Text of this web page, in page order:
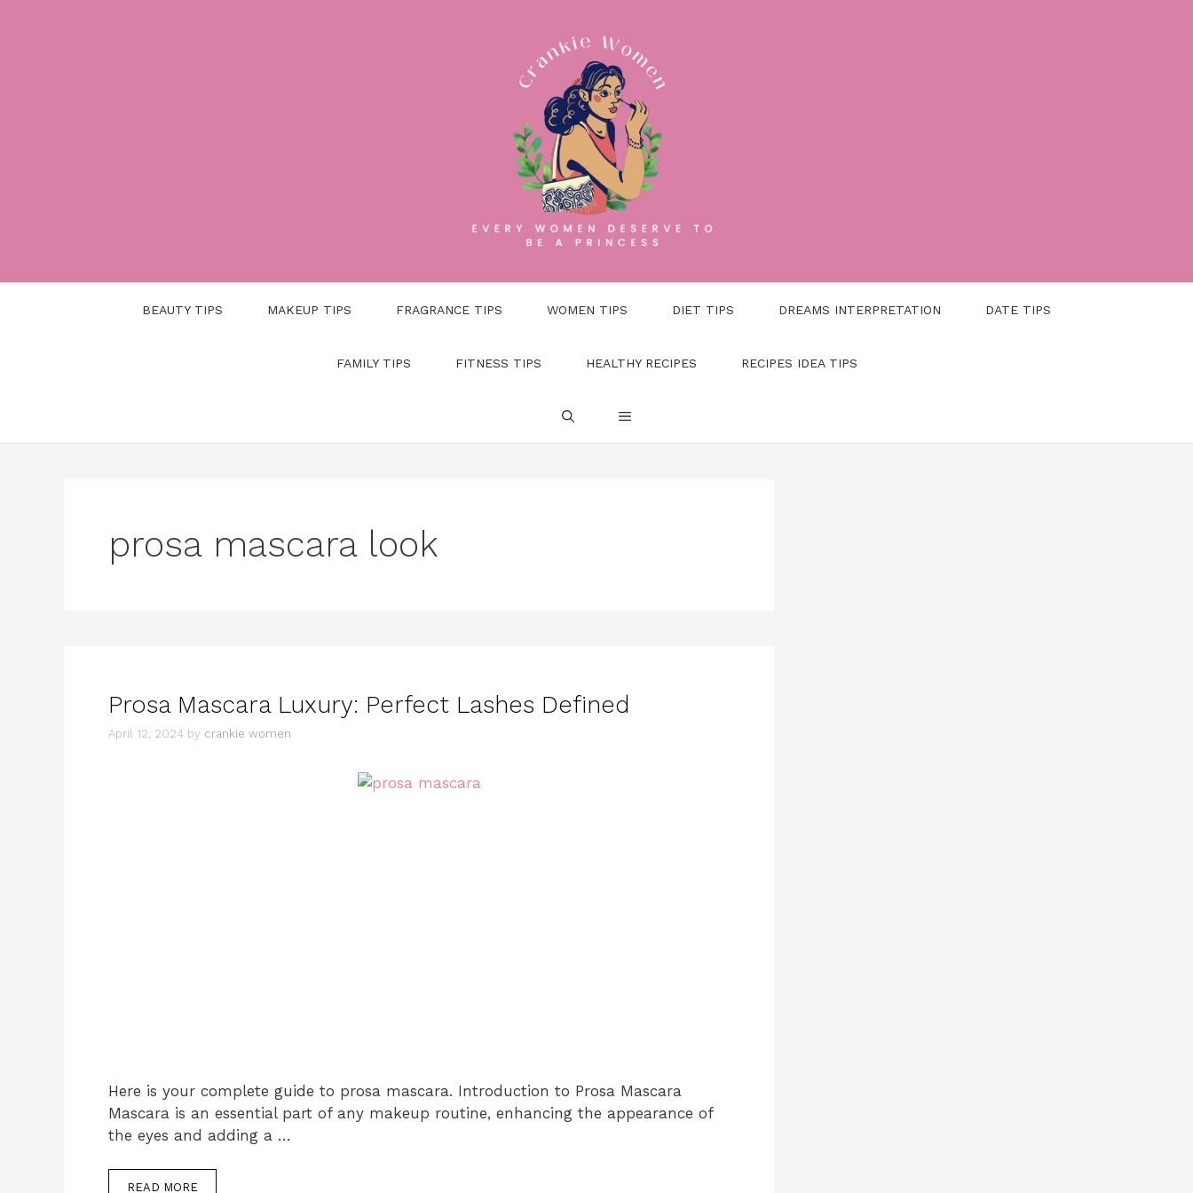
BEAUTY TIPS MAKEUP TIPS FRAGRANCE TIPS WOMEN TIPS DIET TIPS DREAMS INTERPRETATION DATE TIPS
FAMILY TIPS FITNESS TIPS HEALTHY RECIPES RECIPES IDEA TIPS
prosa mascara look
Prosa Mascara Luxury: Perfect Lashes Defined
April 12, 2024 by crankie women
Here is your complete guide to prosa mascara. Introduction to Prosa Mascara
Mascara is an essential part of any makeup routine, enhancing the appearance of
the eyes and adding a …
READ MORE